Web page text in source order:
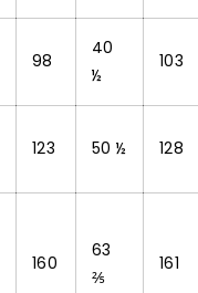
98
40
½
103
123 50 ½ 128
160
63
⅖
161